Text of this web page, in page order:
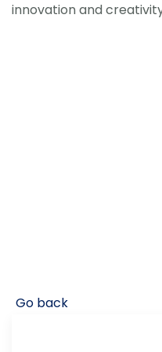
innovation and
Go back